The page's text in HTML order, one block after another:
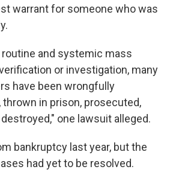
warrant for someone who was
and systemic mass
or investigation, many
have been wrongfully
thrown in prison, prosecuted,
one lawsuit alleged.
bankruptcy last year, but the
had yet to be resolved.